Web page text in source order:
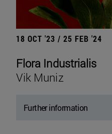
18 OCT '23 / 25 FEB '24
Flora Industrialis
Vik Muniz
Further information